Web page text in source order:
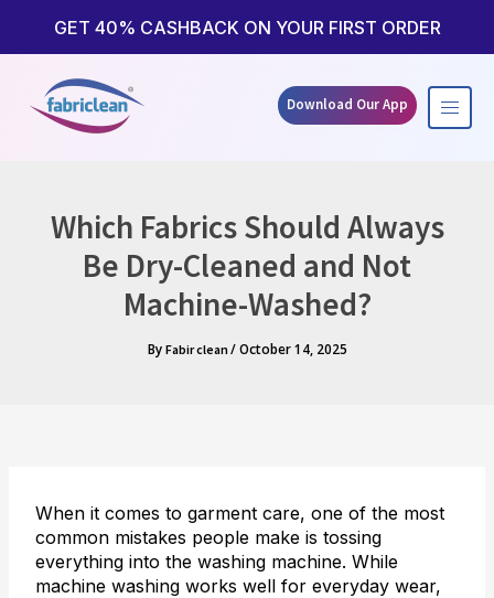
GET 40% CASHBACK ON YOUR FIRST ORDER
Download Our App
Which Fabrics Should Always
Be Dry-Cleaned and Not
Machine-Washed?
By Fabir clean /October 14, 2025
When it comes to garment care, one of the most
common mistakes people make is tossing
everything into the washing machine. While
machine washing works well for everyday wear,